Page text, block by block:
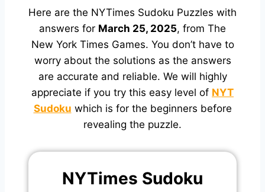
Here are the NYTimes Sudoku Puzzles with
answers for March 25, 2025, from The
New York Times Games. You don’t have to
worry about the solutions as the answers
are accurate and reliable. We will highly
appreciate if you try this easy level of NYT
Sudoku which is for the beginners before
revealing the puzzle.
NYTimes Sudoku